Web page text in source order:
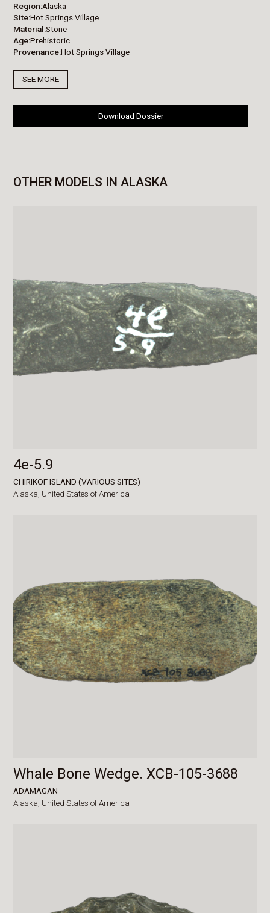
Region Alaska
Site Hot Springs Village
Material Stone
Age Prehistoric
Provenance Hot Springs Village
SEE MORE
Download Dossier
OTHER MODELS IN ALASKA
4e-5.9
CHIRIKOF ISLAND (VARIOUS SITES)
Alaska, United States of America
Whale Bone Wedge. XCB-105-3688
ADAMAGAN
Alaska, United States of America